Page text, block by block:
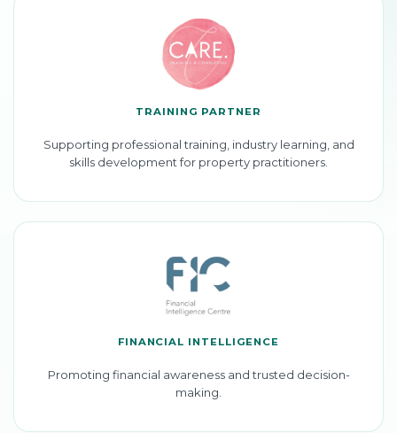
TRAINING PARTNER
Supporting professional training, industry learning, and
skills development for property practitioners.
FINANCIAL INTELLIGENCE
Promoting financial awareness and trusted decision-
making.